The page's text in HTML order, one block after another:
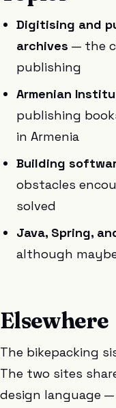
Digitising and
archives — the
publishing
Armenian
publishing
in Armenia
Building
obstacles
solved
Java, Spring,
although
Elsewhere
The bikepacking
The two sites
design language